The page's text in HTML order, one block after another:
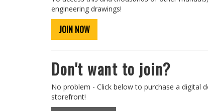
engineering drawings!
JOIN NOW
Don't want to join?
No problem - Click below to purchase a digital
storefront!